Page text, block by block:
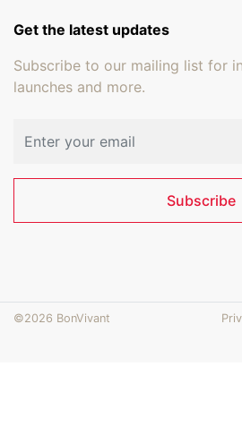
Get the latest updates
Subscribe to our mailing list for
launches and more.
Subscribe
©2026 BonVivant